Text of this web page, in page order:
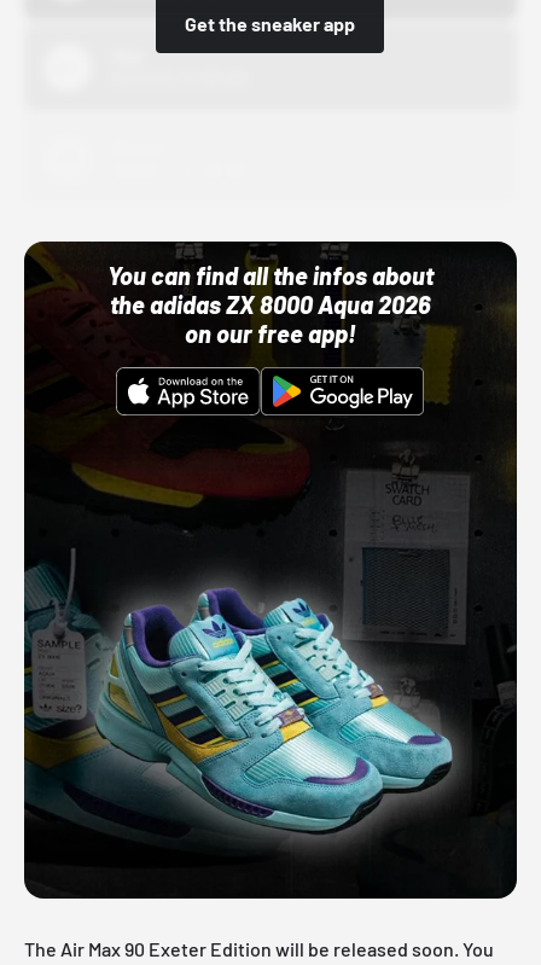
Get the sneaker app
You can find all the infos about
the adidas ZX 8000 Aqua 2026
on our free app!
The Air Max 90 Exeter Edition will be released soon. You